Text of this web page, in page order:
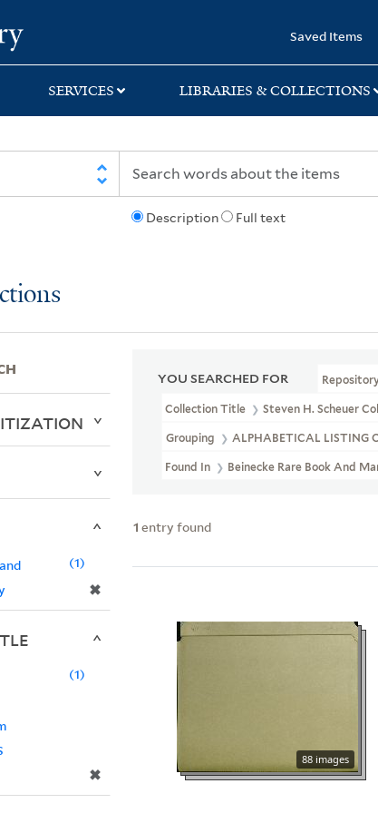
Saved Items
SERVICES LIBRARIES & COLLECTIONS
Description Full text
YOU SEARCHED FOR
Collection Title Steven H. Scheuer
Grouping ALPHABETICAL LISTING
Found In Beinecke Rare Book And
1 entry found
88 images
✖
1
✖
1